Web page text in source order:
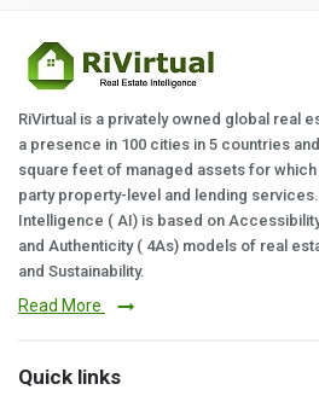
RiVirtual is a privately owned global real
a presence in 100 cities in 5 countries
square feet of managed assets for
party property-level and lending
Intelligence ( AI) is based on
and Authenticity ( 4As) models of real
and Sustainability.
Read More
Quick links